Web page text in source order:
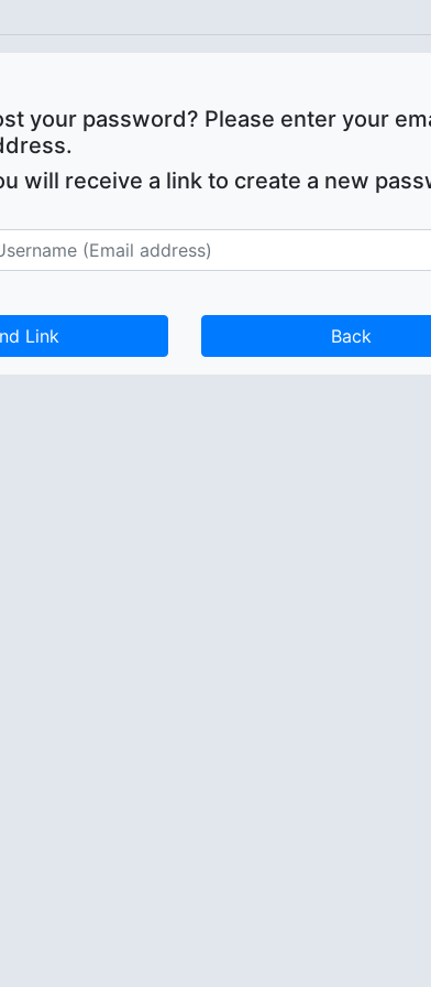
your password? Please enter your
will receive a link to create a new
Back